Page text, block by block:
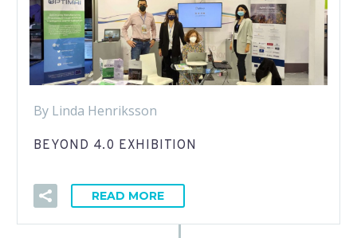
By Linda Henriksson
BEYOND 4.0 EXHIBITION
READ MORE